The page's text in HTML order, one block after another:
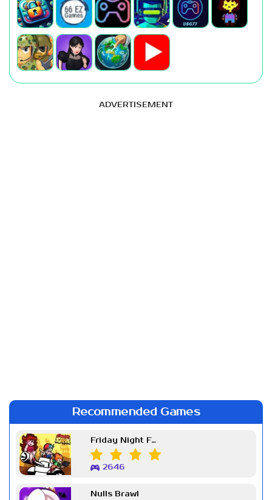
ADVERTISEMENT
Recommended Games
Friday Night Funkin Week 7
2646
Nulls Brawl